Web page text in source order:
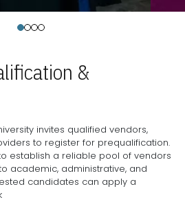
&
invites qualified vendors,
to register for prequalification.
establish a reliable pool of vendors
academic, administrative, and
candidates can apply a